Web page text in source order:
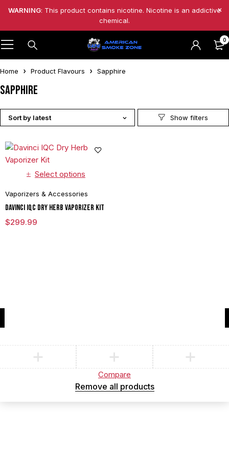
WARNING: This product contains nicotine. Nicotine is an addictive
chemical.
0
Home Product Flavours Sapphire
Sapphire
Sort by latest
Select options
Vaporizers & Accessories
Davinci IQC Dry Herb Vaporizer Kit
$299.99
Compare
Remove all products